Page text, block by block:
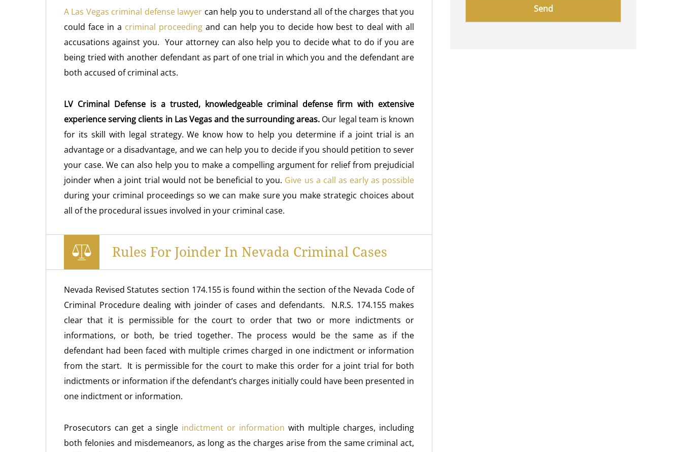
A Las Vegas criminal defense lawyer can help you to understand all of the charges that you
could face in a criminal proceeding and can help you to decide how best to deal with all
accusations against you. Your attorney can also help you to decide what to do if you are
being tried with another defendant as part of one trial in which you and the defendant are
both accused of criminal acts.
LV Criminal Defense is a trusted, knowledgeable criminal defense firm with extensive
experience serving clients in Las Vegas and the surrounding areas. Our legal team is known
for its skill with legal strategy. We know how to help you determine if a joint trial is an
advantage or a disadvantage, and we can help you to decide if you should petition to sever
your case. We can also help you to make a compelling argument for relief from prejudicial
joinder when a joint trial would not be beneficial to you. Give us a call as early as possible
during your criminal proceedings so we can make sure you make strategic choices about
all of the procedural issues involved in your criminal case.
Rules For Joinder In Nevada Criminal Cases
Nevada Revised Statutes section 174.155 is found within the section of the Nevada Code of
Criminal Procedure dealing with joinder of cases and defendants. N.R.S. 174.155 makes
clear that it is permissible for the court to order that two or more indictments or
informations, or both, be tried together. The process would be the same as if the
defendant had been faced with multiple crimes charged in one indictment or information
from the start. It is permissible for the court to make this order for a joint trial for both
indictments or information if the defendant’s charges initially could have been presented in
one indictment or information.
Prosecutors can get a single indictment or information with multiple charges, including
both felonies and misdemeanors, as long as the charges arise from the same criminal act,